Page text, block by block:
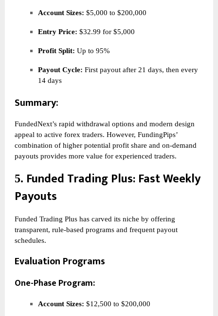
Account Sizes: $5,000 to $200,000
Entry Price: $32.99 for $5,000
Profit Split: Up to 95%
Payout Cycle: First payout after 21 days, then every
14 days
Summary:
FundedNext’s rapid withdrawal options and modern design
appeal to active forex traders. However, FundingPips’
combination of higher potential profit share and on-demand
payouts provides more value for experienced traders.
5. Funded Trading Plus: Fast Weekly
Payouts
Funded Trading Plus has carved its niche by offering
transparent, rule-based programs and frequent payout
schedules.
Evaluation Programs
One-Phase Program:
Account Sizes: $12,500 to $200,000